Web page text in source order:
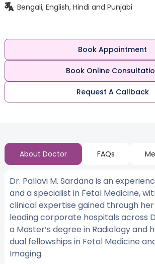
Bengali, English, Hindi and Punjabi
Book Appointment
Book Online
Request A Callback
About Doctor FAQs
Dr. Pallavi M. Sardana is an
and a specialist in Fetal Medicine,
clinical expertise gained through
leading corporate hospitals across
a Master’s degree in Radiology and
dual fellowships in Fetal Medicine
Imaging.